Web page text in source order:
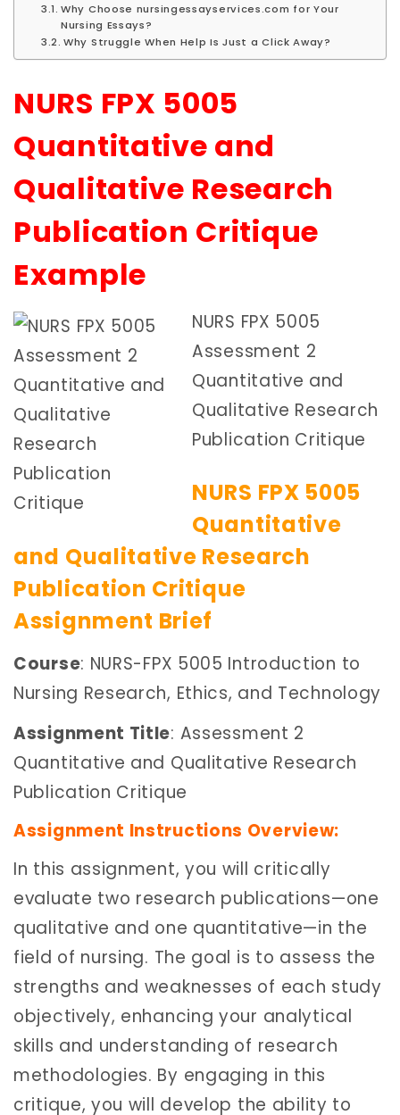
Why Choose nursingessayservices.com for Your
Nursing Essays?
Why Struggle When Help Is Just a Click Away?
NURS FPX 5005
Quantitative and
Qualitative Research
Publication Critique
Example
NURS FPX 5005
Assessment 2
Quantitative and
Qualitative Research
Publication Critique
NURS FPX 5005
Quantitative
and Qualitative Research
Publication Critique
Assignment Brief
Course: NURS-FPX 5005 Introduction to
Nursing Research, Ethics, and Technology
Assignment Title: Assessment 2
Quantitative and Qualitative Research
Publication Critique
Assignment Instructions Overview:
In this assignment, you will critically
evaluate two research publications—one
qualitative and one quantitative—in the
field of nursing. The goal is to assess the
strengths and weaknesses of each study
objectively, enhancing your analytical
skills and understanding of research
methodologies. By engaging in this
critique, you will develop the ability to